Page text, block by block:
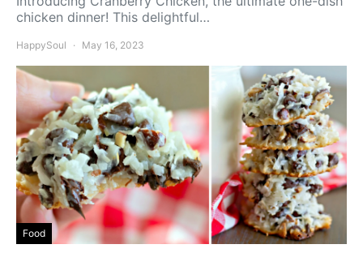
chicken dinner! This delightful…
HappySoul May 16, 2023
Food